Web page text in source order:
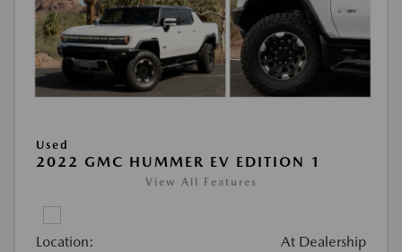
Used
2022 GMC HUMMER EV EDITION 1
View All Features
Location: At Dealership